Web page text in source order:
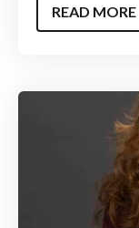
READ MORE